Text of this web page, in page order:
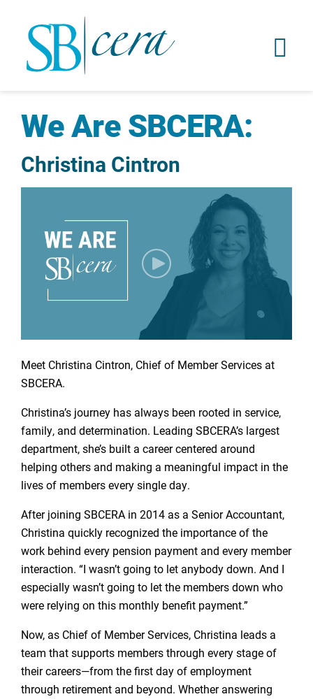
We Are SBCERA:
Christina Cintron
Meet Christina Cintron, Chief of Member Services at
SBCERA.
Christina’s journey has always been rooted in service,
family, and determination. Leading SBCERA’s largest
department, she’s built a career centered around
helping others and making a meaningful impact in the
lives of members every single day.
After joining SBCERA in 2014 as a Senior Accountant,
Christina quickly recognized the importance of the
work behind every pension payment and every member
interaction. “I wasn’t going to let anybody down. And I
especially wasn’t going to let the members down who
were relying on this monthly benefit payment.”
Now, as Chief of Member Services, Christina leads a
team that supports members through every stage of
their careers—from the first day of employment
through retirement and beyond. Whether answering